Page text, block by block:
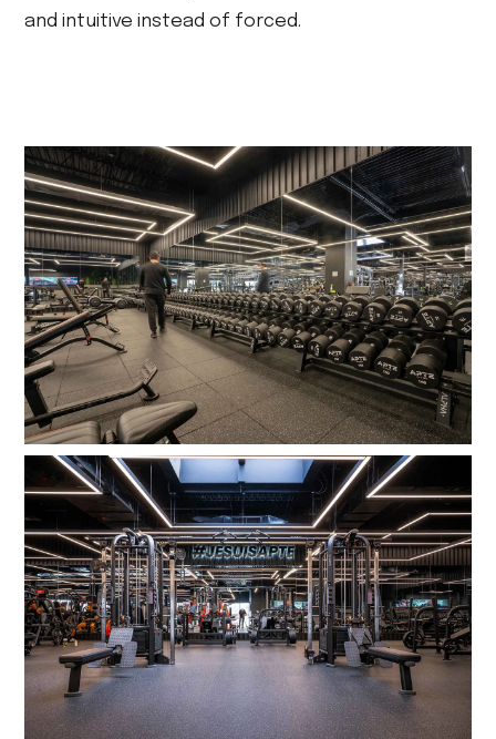
and intuitive instead of forced.